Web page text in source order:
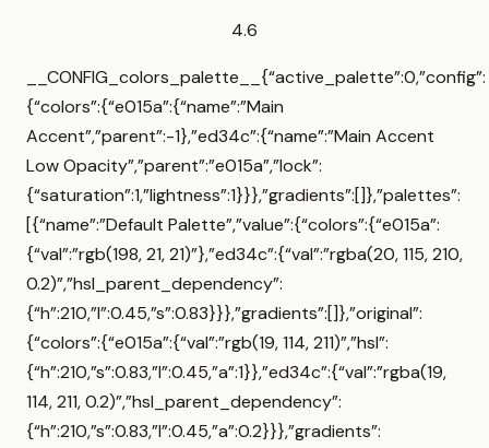
4.6
__CONFIG_colors_palette__{“active_palette”:0,”config”:
{“colors”:{“e015a”:{“name”:”Main
Accent”,”parent”:-1},”ed34c”:{“name”:”Main Accent
Low Opacity”,”parent”:”e015a”,”lock”:
{“saturation”:1,”lightness”:1}}},”gradients”:[]},”palettes”:
[{“name”:”Default Palette”,”value”:{“colors”:{“e015a”:
{“val”:”rgb(198, 21, 21)”},”ed34c”:{“val”:”rgba(20, 115, 210,
0.2)”,”hsl_parent_dependency”:
{“h”:210,”l”:0.45,”s”:0.83}}},”gradients”:[]},”original”:
{“colors”:{“e015a”:{“val”:”rgb(19, 114, 211)”,”hsl”:
{“h”:210,”s”:0.83,”l”:0.45,”a”:1}},”ed34c”:{“val”:”rgba(19,
114, 211, 0.2)”,”hsl_parent_dependency”:
{“h”:210,”s”:0.83,”l”:0.45,”a”:0.2}}},”gradients”: